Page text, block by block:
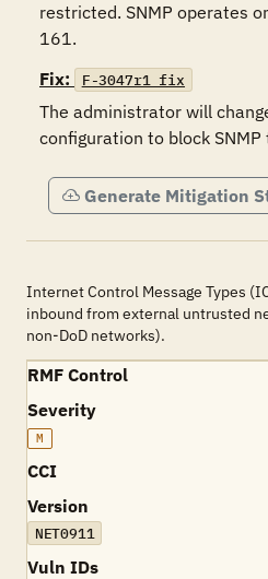
restricted. SNMP operates
161.
Fix:
F-3047r1_fix
The administrator will
configuration to block
Generate Mitigation
Internet Control Message Types
inbound from external untrusted
non-DoD networks).
RMF Control
Severity
M
CCI
Version
NET0911
Vuln IDs